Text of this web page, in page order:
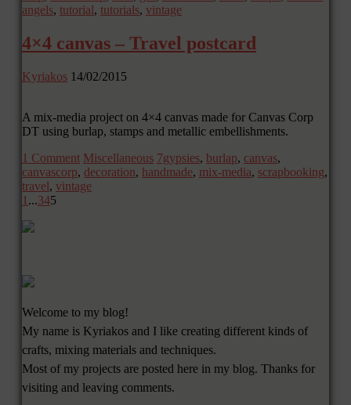
angels, tutorial, tutorials, vintage
4×4 canvas – Travel postcard
Kyriakos 14/02/2015
A mix-media project on 4×4 canvas made for Canvas Corp
DT using burlap, stamps and metallic embellishments.
1 Comment Miscellaneous 7gypsies, burlap, canvas,
canvascorp, decoration, handmade, mix-media, scrapbooking,
travel, vintage
1 ...345
Welcome to my blog!
My name is Kyriakos and I like creating different kinds of
crafts, mixing materials and techniques.
Most of my projects are posted here in my blog. Thanks for
visiting and leaving comments.